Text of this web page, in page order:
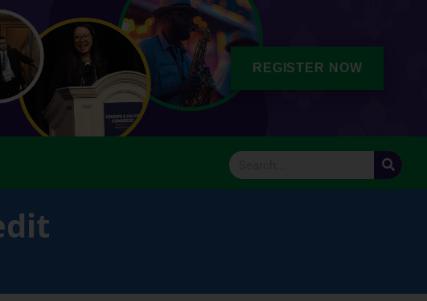
REGISTER NOW